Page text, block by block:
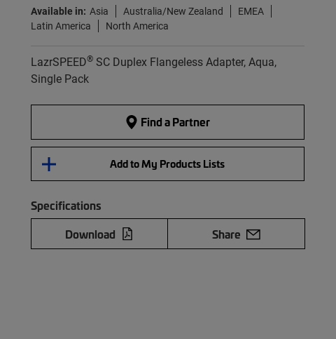
Available in: Asia Australia/New Zealand
EMEA
Latin America
North America
LazrSPEED®SC Duplex Flangeless Adapter, Aqua,
Single Pack
Find a Partner
Add to My Products Lists
Specifications
Download
Share